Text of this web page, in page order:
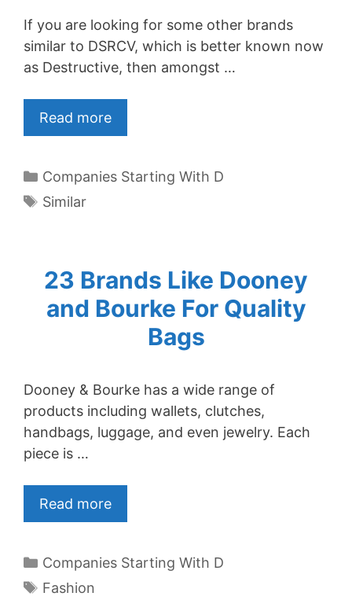
If you are looking for some other brands
similar to DSRCV, which is better known now
as Destructive, then amongst …
Read more
Categories
Companies Starting With D
Tags
Similar
23 Brands Like Dooney
and Bourke For Quality
Bags
Dooney & Bourke has a wide range of
products including wallets, clutches,
handbags, luggage, and even jewelry. Each
piece is …
Read more
Categories
Companies Starting With D
Tags
Fashion